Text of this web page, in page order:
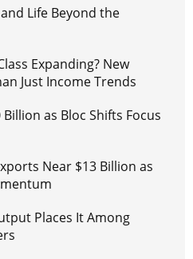
Life Beyond the
Expanding? New
Just Income Trends
as Bloc Shifts Focus
Near $13 Billion as
Places It Among